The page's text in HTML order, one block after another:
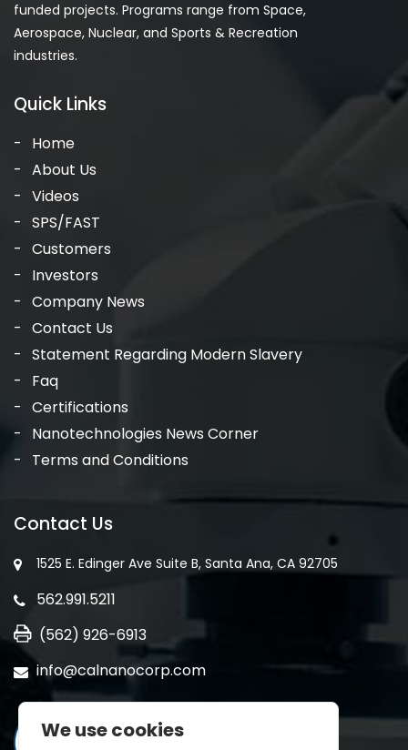
funded projects. Programs range from Space,
Aerospace, Nuclear, and Sports & Recreation
industries.
Quick Links
Home
About Us
Videos
SPS/FAST
Customers
Investors
Company News
Contact Us
Statement Regarding Modern Slavery
Faq
Certifications
Nanotechnologies News Corner
Terms and Conditions
Contact Us
1525 E. Edinger Ave Suite B, Santa Ana, CA 92705
562.991.5211
(562) 926-6913
info@calnanocorp.com
We use cookies